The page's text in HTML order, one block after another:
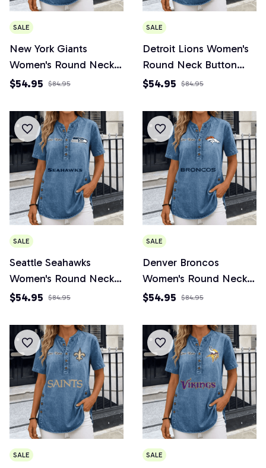
SALE
New York Giants
Women's Round Neck
Button Short Sleeve
$54.95 $84.95
SALE
Detroit Lions Women's
Round Neck Button
Short Sleeve
$54.95 $84.95
SALE
Seattle Seahawks
Women's Round Neck
Button Short Sleeve
$54.95 $84.95
SALE
Denver Broncos
Women's Round Neck
Button Short Sleeve
$54.95 $84.95
SALE SALE